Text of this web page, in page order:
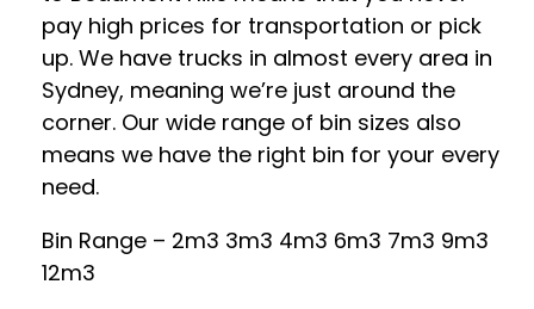
pay high prices for transportation or pick
up. We have trucks in almost every area in
Sydney, meaning we’re just around the
corner. Our wide range of bin sizes also
means we have the right bin for your every
need.
Bin Range – 2m3 3m3 4m3 6m3 7m3 9m3
12m3